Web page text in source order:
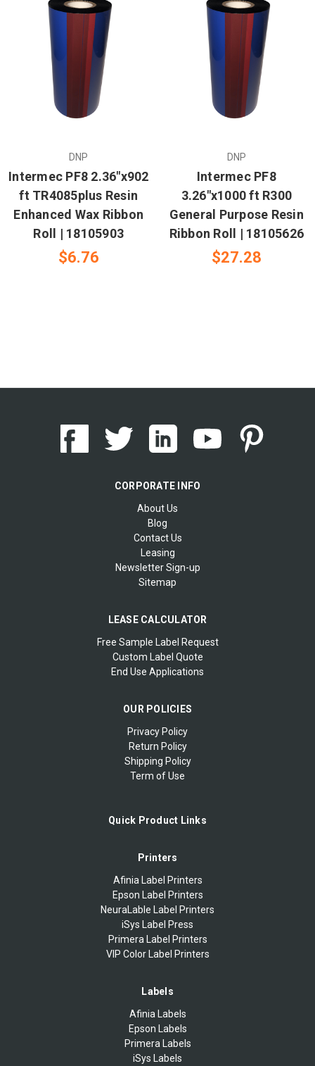
DNP
Intermec PF8 2.36"x902
ft TR4085plus Resin
Enhanced Wax Ribbon
Roll | 18105903
$6.76
DNP
Intermec PF8
3.26"x1000 ft R300
General Purpose Resin
Ribbon Roll | 18105626
$27.28
CORPORATE INFO
About Us
Blog
Contact Us
Leasing
Newsletter Sign-up
Sitemap
LEASE CALCULATOR
Free Sample Label Request
Custom Label Quote
End Use Applications
OUR POLICIES
Privacy Policy
Return Policy
Shipping Policy
Term of Use
Quick Product Links
Printers
Afinia Label Printers
Epson Label Printers
NeuraLable Label Printers
iSys Label Press
Primera Label Printers
VIP Color Label Printers
Labels
Afinia Labels
Epson Labels
Primera Labels
iSys Labels